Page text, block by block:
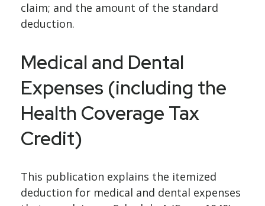
claim; and the amount of the standard
deduction.
Medical and Dental
Expenses (including the
Health Coverage Tax
Credit)
This publication explains the itemized
deduction for medical and dental expenses